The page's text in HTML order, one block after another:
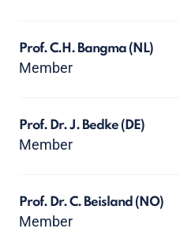
Prof. C.H. Bangma(NL)
Member
Prof. Dr. J. Bedke(DE)
Member
Prof. Dr. C. Beisland (NO)
Member